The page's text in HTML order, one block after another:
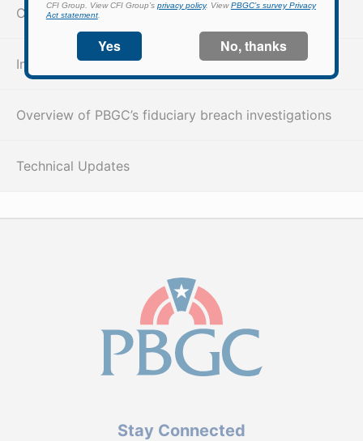
Code of Federal Regulations
Information quality guidelines
Overview of PBGC’s fiduciary breach investigations
Technical Updates
Stay Connected